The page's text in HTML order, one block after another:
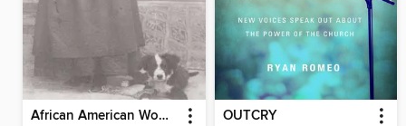
African American Women of the Old West OUTCRY